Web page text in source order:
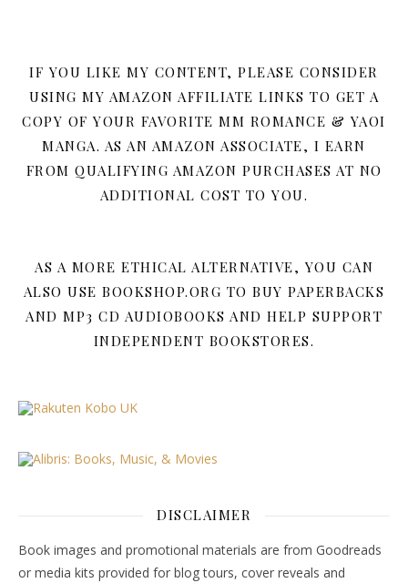
IF YOU LIKE MY CONTENT, PLEASE CONSIDER
USING MY AMAZON AFFILIATE LINKS TO GET A
COPY OF YOUR FAVORITE MM ROMANCE & YAOI
MANGA. AS AN AMAZON ASSOCIATE, I EARN
FROM QUALIFYING AMAZON PURCHASES AT NO
ADDITIONAL COST TO YOU.
AS A MORE ETHICAL ALTERNATIVE, YOU CAN
ALSO USE BOOKSHOP.ORG TO BUY PAPERBACKS
AND MP3 CD AUDIOBOOKS AND HELP SUPPORT
INDEPENDENT BOOKSTORES.
DISCLAIMER
Book images and promotional materials are from Goodreads
or media kits provided for blog tours, cover reveals and